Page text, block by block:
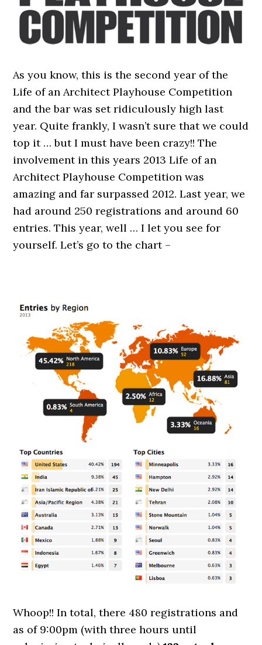
As you know, this is the second year of the
Life of an Architect Playhouse Competition
and the bar was set ridiculously high last
year. Quite frankly, I wasn’t sure that we could
top it … but I must have been crazy!! The
involvement in this years 2013 Life of an
Architect Playhouse Competition was
amazing and far surpassed 2012. Last year, we
had around 250 registrations and around 60
entries. This year, well … I let you see for
yourself. Let’s go to the chart –
Whoop!! In total, there 480 registrations and
as of 9:00pm (with three hours until